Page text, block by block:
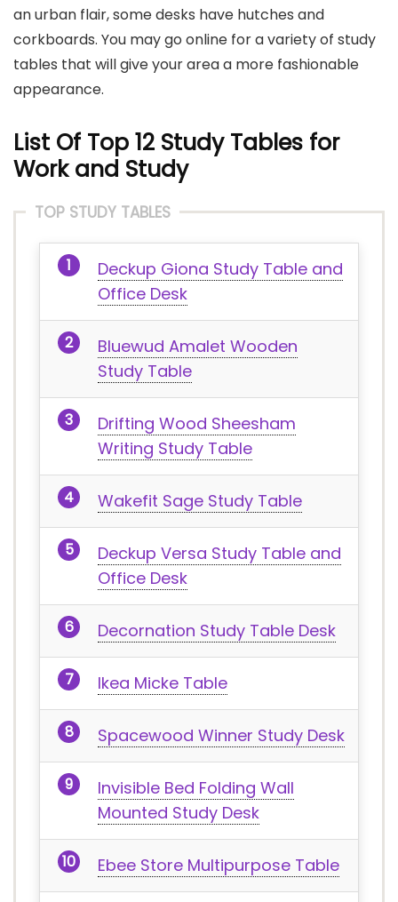
an urban flair, some desks have hutches and
corkboards. You may go online for a variety of study
tables that will give your area a more fashionable
appearance.
List Of Top 12 Study Tables for
Work and Study
TOP STUDY TABLES
Deckup Giona Study Table and
Office Desk
Bluewud Amalet Wooden
Study Table
Drifting Wood Sheesham
Writing Study Table
Wakefit Sage Study Table
Deckup Versa Study Table and
Office Desk
Decornation Study Table Desk
Ikea Micke Table
Spacewood Winner Study Desk
Invisible Bed Folding Wall
Mounted Study Desk
Ebee Store Multipurpose Table